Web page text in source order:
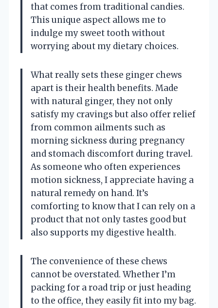
that comes from traditional candies.
This unique aspect allows me to
indulge my sweet tooth without
worrying about my dietary choices.
What really sets these ginger chews
apart is their health benefits. Made
with natural ginger, they not only
satisfy my cravings but also offer relief
from common ailments such as
morning sickness during pregnancy
and stomach discomfort during travel.
As someone who often experiences
motion sickness, I appreciate having a
natural remedy on hand. It’s
comforting to know that I can rely on a
product that not only tastes good but
also supports my digestive health.
The convenience of these chews
cannot be overstated. Whether I’m
packing for a road trip or just heading
to the office, they easily fit into my bag.